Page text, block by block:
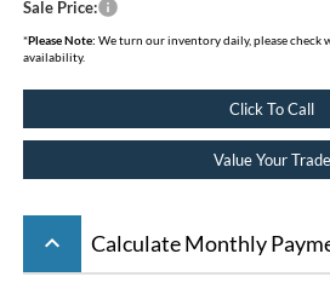
Sale Price:
*Please Note: We turn our inventory daily, please check
availability.
Click To Call
Value Your Trade
keyboard_arrow_up Calculate Monthly